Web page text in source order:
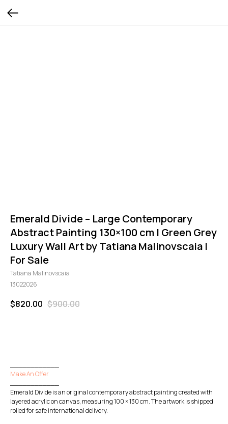
Emerald Divide – Large Contemporary
Abstract Painting 130×100 cm | Green Grey
Luxury Wall Art by Tatiana Malinovscaia |
For Sale
Tatiana Malinovscaia
13022026
$820.00 $900.00
Make An Offer
Emerald Divide is an original contemporary abstract painting created with
layered acrylic on canvas, measuring 100 × 130 cm. The artwork is shipped
rolled for safe international delivery.